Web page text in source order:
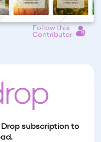
Follow this
Contributor
subscription to